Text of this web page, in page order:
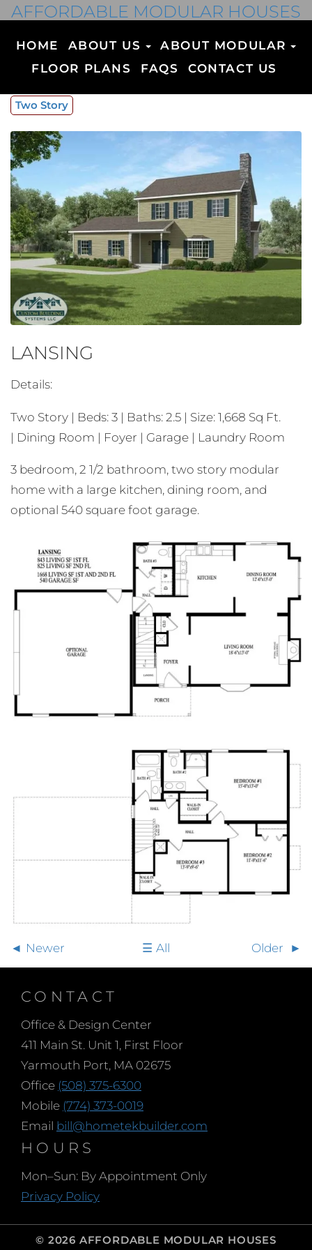
AFFORDABLE MODULAR HOUSES
HOME ABOUT US
ABOUT MODULAR
FLOOR PLANS
FAQS CONTACT US
Two Story
LANSING
Details:
Two Story | Beds: 3 | Baths: 2.5 | Size: 1,668 Sq Ft.
| Dining Room | Foyer | Garage | Laundry Room
3 bedroom, 2 1/2 bathroom, two story modular
home with a large kitchen, dining room, and
optional 540 square foot garage.
Newer All Older
CONTACT
Office & Design Center
411 Main St. Unit 1, First Floor
Yarmouth Port, MA 02675
Office (508) 375-6300
Mobile (774) 373-0019
Email bill@hometekbuilder.com
HOURS
Mon–Sun: By Appointment Only
Privacy Policy
© 2026 AFFORDABLE MODULAR HOUSES